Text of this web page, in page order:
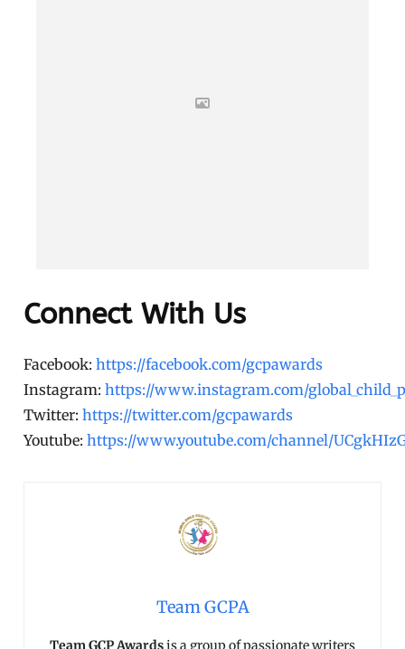
Connect With Us
Facebook:https://facebook.com/gcpawards
Instagram: https://www.instagram.com/
Twitter: https://twitter.com/gcpawards
Youtube: https://www.youtube.com/channel/
Team GCPA
Team GCP Awardsis a group of passionate writers